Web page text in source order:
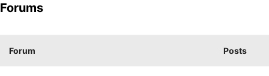
Forums
Forum Posts